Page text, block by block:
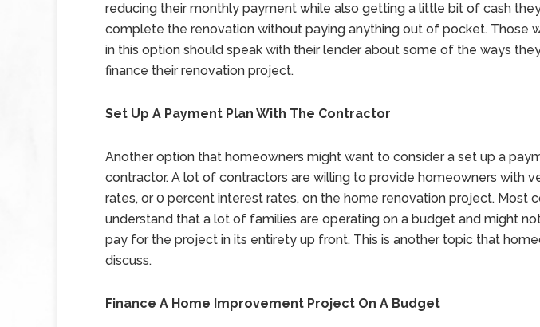
reducing their monthly payment while also getting a little bit of cash
complete the renovation without paying anything out of pocket. Those
in this option should speak with their lender about some of the ways
finance their renovation project.
Set Up A Payment Plan With The Contractor
Another option that homeowners might want to consider a set up a
contractor. A lot of contractors are willing to provide homeowners with
rates, or 0 percent interest rates, on the home renovation project. Most
understand that a lot of families are operating on a budget and might
pay for the project in its entirety up front. This is another topic that
discuss.
Finance A Home Improvement Project On A Budget